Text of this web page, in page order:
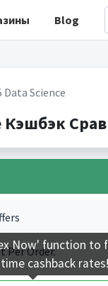
Blog
Data Science
Кэшбэк
Per Order.
Now' function to
cashback rates!